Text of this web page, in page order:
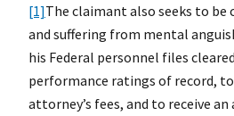
[1]The claimant also seeks to be
and suffering from mental
his Federal personnel files
performance ratings of record,
attorney’s fees, and to receive